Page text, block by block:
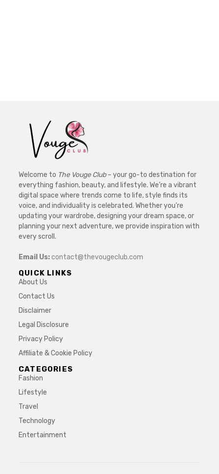
Welcome to The Vouge Club– your go-to destination for
everything fashion, beauty, and lifestyle. We’re a vibrant
digital space where trends come to life, style finds its
voice, and individuality is celebrated. Whether you’re
updating your wardrobe, designing your dream space, or
planning your next adventure, we provide inspiration with
every scroll.
Email Us:contact@thevougeclub.com
QUICK LINKS
About Us
Contact Us
Disclaimer
Legal Disclosure
Privacy Policy
Affiliate & Cookie Policy
CATEGORIES
Fashion
Lifestyle
Travel
Technology
Entertainment